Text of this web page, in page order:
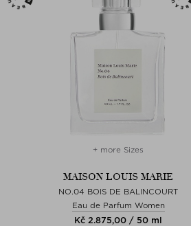
+ more Sizes
MAISON LOUIS MARIE
NO.04 BOIS DE BALINCOURT
Eau de Parfum Women
Kč 2.875,00 / 50 ml